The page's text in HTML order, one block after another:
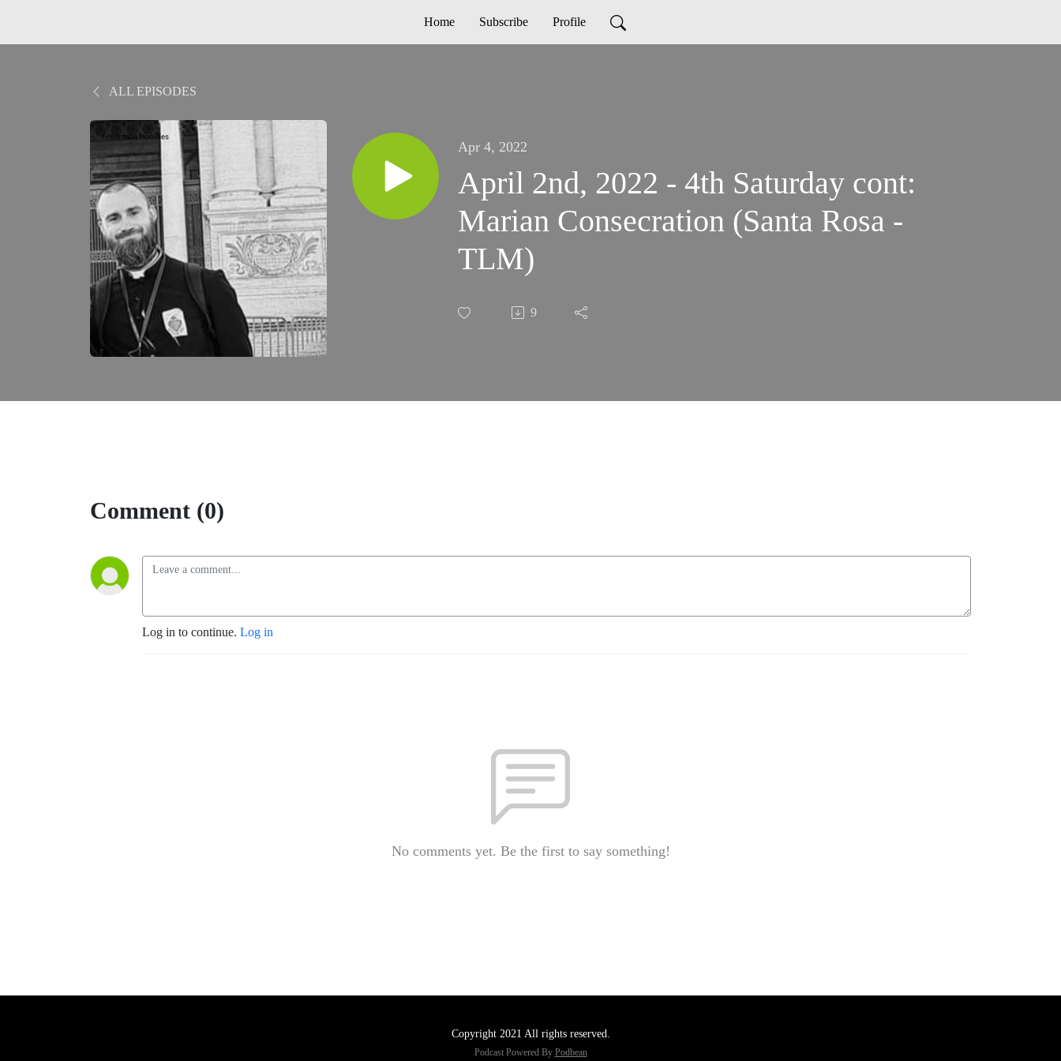
Home Subscribe Profile
ALL EPISODES
Apr 4, 2022
April 2nd, 2022 - 4th Saturday cont:
Marian Consecration (Santa Rosa -
TLM)
9
Comment (0)
Log in to continue. Log in
No comments yet. Be the first to say something!
Copyright 2021 All rights reserved.
Podcast Powered By Podbean